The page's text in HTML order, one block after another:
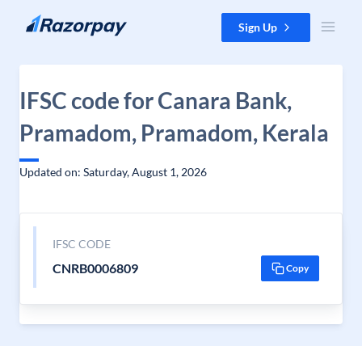
Skip to content Sign Up
IFSC code for Canara Bank,
Pramadom, Pramadom, Kerala
Updated on: Saturday, August 1, 2026
IFSC CODE
CNRB0006809 Copy